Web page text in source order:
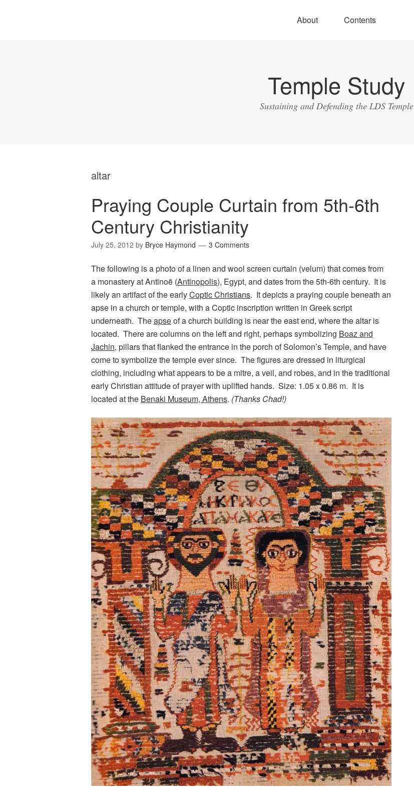
About Contents
Temple Study
Sustaining and Defending the LDS Temple
altar
Praying Couple Curtain from 5th-6th
Century Christianity
July 25, 2012 by Bryce Haymond 3 Comments
The following is a photo of a linen and wool screen curtain (velum) that comes from
a monastery at Antinoë (Antinopolis), Egypt, and dates from the 5th-6th century. It is
likely an artifact of the earlyCoptic Christians. It depicts a praying couple beneath an
apse in a church or temple, with a Coptic inscription written in Greek script
underneath. Theapseof a church building is near the east end, where the altar is
located. There are columns on the left and right, perhaps symbolizing Boaz and
Jachin, pillars that flanked the entrance in the porch of Solomon’s Temple, and have
come to symbolize the temple ever since. The figures are dressed in liturgical
clothing, including what appears to be a mitre, a veil, and robes, and in the traditional
early Christian attitude of prayer with uplifted hands. Size: 1.05 x 0.86 m. It is
located at the Benaki Museum, Athens. (Thanks Chad!)